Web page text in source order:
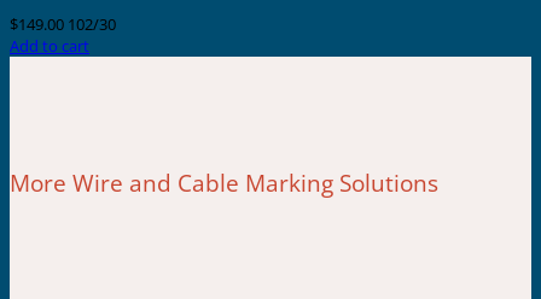
$149.00 102/30
Add to cart
More Wire and Cable Marking Solutions